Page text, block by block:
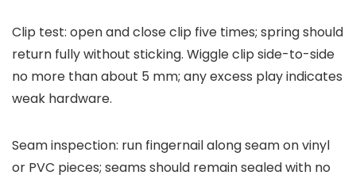
Clip test: open and close clip five times; spring should
return fully without sticking. Wiggle clip side-to-side
no more than about 5 mm; any excess play indicates
weak hardware.
Seam inspection: run fingernail along seam on vinyl
or PVC pieces; seams should remain sealed with no